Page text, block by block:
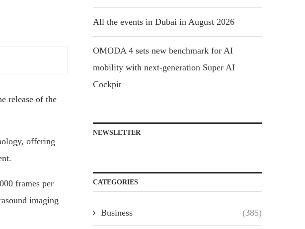
release of the
offering
frames per
imaging
All the events in Dubai in August 2026
OMODA 4 sets new benchmark for AI
mobility with next-generation Super AI
Cockpit
NEWSLETTER
CATEGORIES
Business (385)